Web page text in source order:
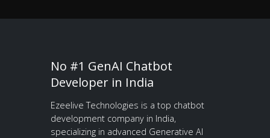
No #1 GenAI Chatbot
Developer in India
Ezeelive Technologies is a top chatbot
development company in India,
specializing in advanced Generative AI